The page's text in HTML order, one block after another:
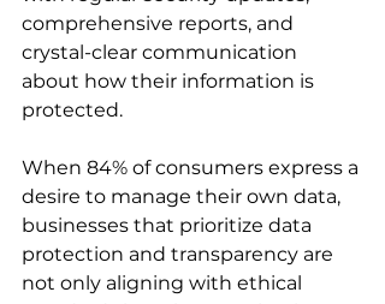
comprehensive reports, and
crystal-clear communication
about how their information is
protected.
When 84% of consumers express a
desire to manage their own data,
businesses that prioritize data
protection and transparency are
not only aligning with ethical